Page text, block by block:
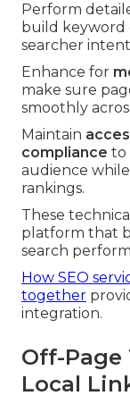
Perform
build keyword
searcher
Enhance for
make sure
smoothly
Maintain
compliance to
audience
rankings.
These
platform that
search
How SEO
together
integration.
Off-
Local